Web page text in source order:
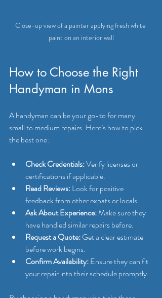
Close-up view of a painter applying fresh white
paint on an interior wall
How to Choose the Right
Handyman in Mons
A handyman can be your go-to for many
small to medium repairs. Here’s how to pick
the best one:
Check Credentials: Verify licenses or
certifications if applicable.
Read Reviews: Look for positive
feedback from other expats or locals.
Ask About Experience: Make sure they
have handled similar repairs before.
Request a Quote: Get a clear estimate
before work begins.
Confirm Availability: Ensure they can fit
your repair into their schedule promptly.